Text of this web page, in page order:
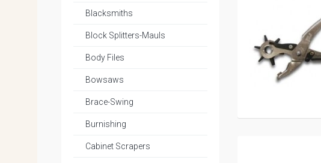
Blacksmiths
Block Splitters-Mauls
Body Files
Bowsaws
Brace-Swing
Burnishing
Cabinet Scrapers